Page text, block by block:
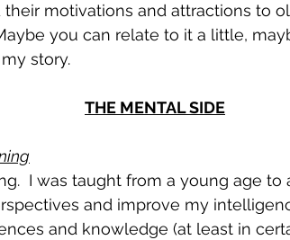
motivations and attractions to
you can relate to it a little,
story.
THE MENTAL SIDE
I was taught from a young age
and improve my
and knowledge (at least in